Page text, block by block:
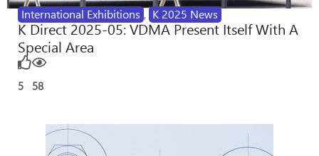
International Exhibitions , K 2025 News
K Direct 2025-05: VDMA Present Itself With A
Special Area
5 58